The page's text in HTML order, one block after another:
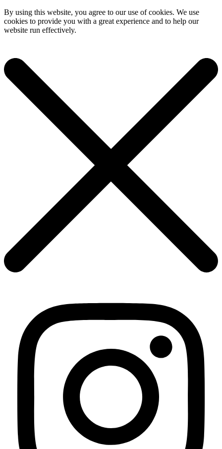
By using this website, you agree to our use of cookies. We use
cookies to provide you with a great experience and to help our
website run effectively.